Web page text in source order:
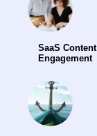
SaaS
Engagement